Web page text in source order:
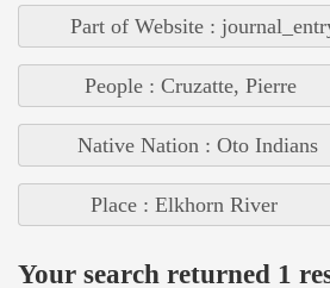
Part of Website :
People : Cruzatte, Pierre
Native Nation : Oto Indians
Place : Elkhorn River
Your search returned 1